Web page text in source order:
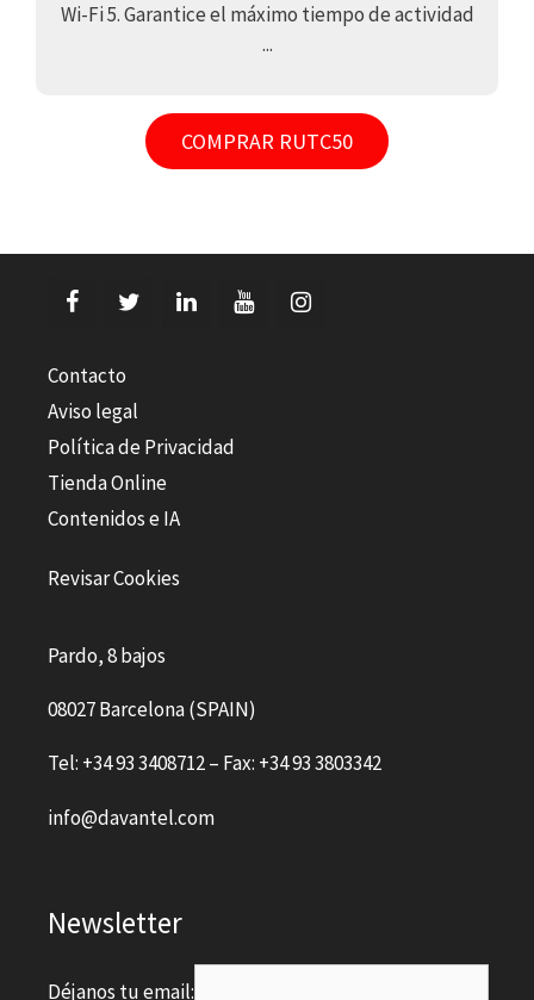
Wi-Fi 5. Garantice el máximo tiempo de actividad
...
COMPRAR RUTC50
Contacto
Aviso legal
Política de Privacidad
Tienda Online
Contenidos e IA
Revisar Cookies
Pardo, 8 bajos
08027 Barcelona (SPAIN)
Tel: +34 93 3408712 – Fax: +34 93 3803342
info@davantel.com
Newsletter
Déjanos tu email: